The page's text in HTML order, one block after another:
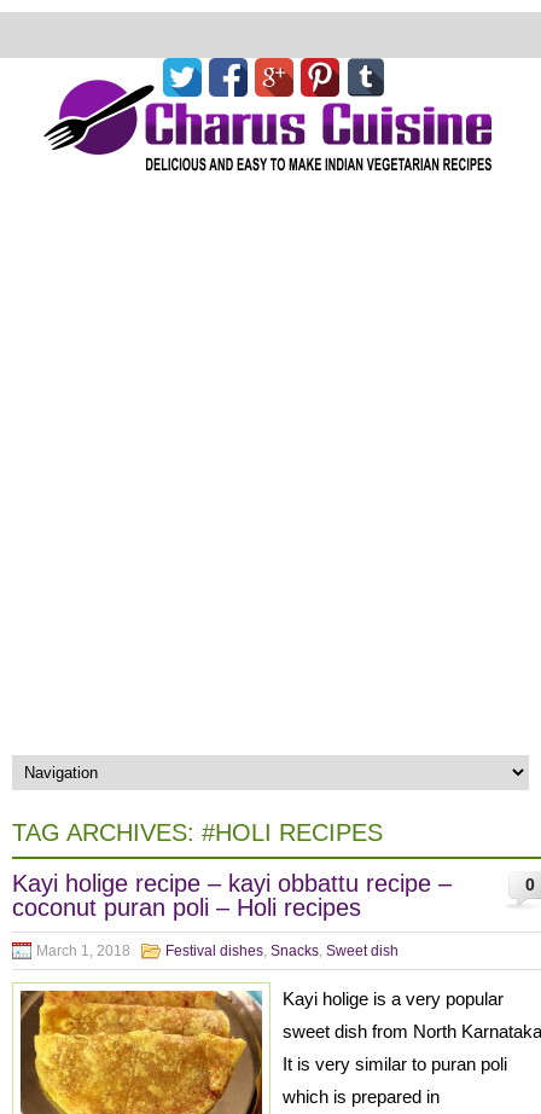
TAG ARCHIVES: #HOLI RECIPES
0
Kayi holige recipe – kayi obbattu recipe –
coconut puran poli – Holi recipes
March 1, 2018 Festival dishes, Snacks, Sweet dish
Kayi holige is a very popular
sweet dish from North
It is very similar to puran poli
which is prepared in